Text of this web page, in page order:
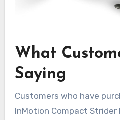
What
Saying
Customers who have
InMotion Compact Strider